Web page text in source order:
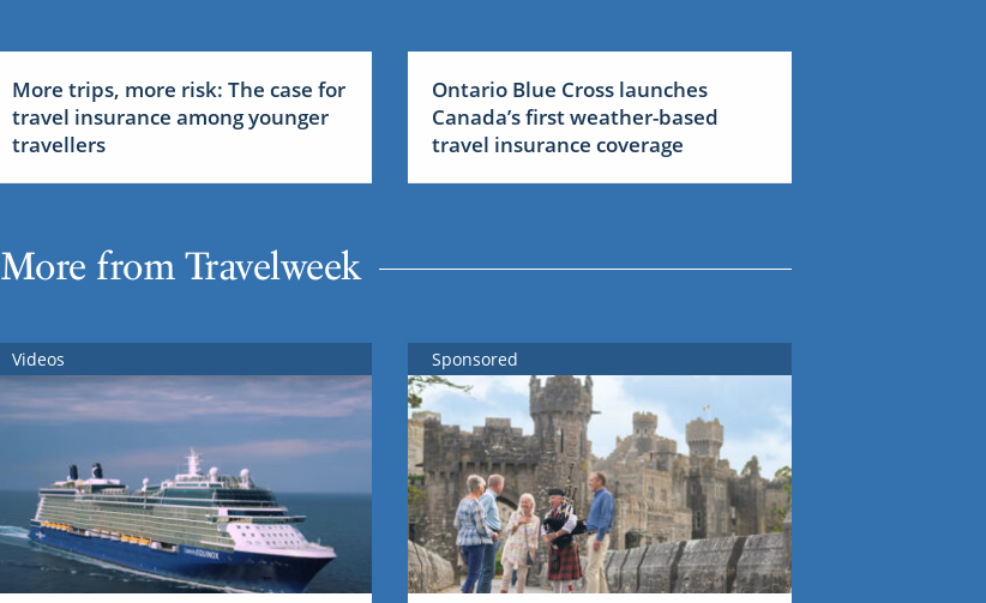
More trips, more risk: The case for
travel insurance among younger
travellers
Ontario Blue Cross launches
Canada’s first weather-based
travel insurance coverage
More from Travelweek
Videos Sponsored